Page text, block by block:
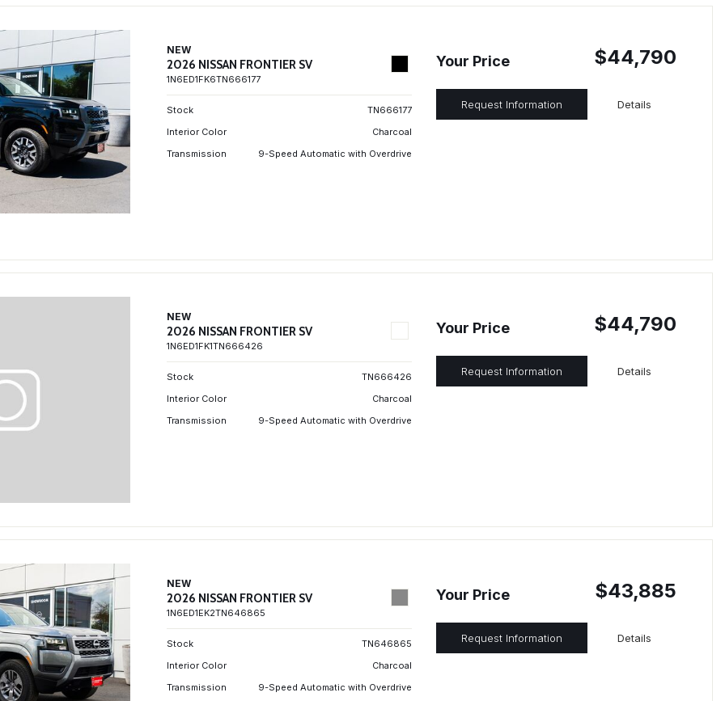
NEW
2026 NISSAN FRONTIER SV
1N6ED1FK6TN666177
Stock
TN666177
Interior Color
Charcoal
Transmission
9-Speed Automatic with Overdrive
Your Price $44,790
Request Information Details
NEW
2026 NISSAN FRONTIER SV
1N6ED1FK1TN666426
Stock
TN666426
Interior Color
Charcoal
Transmission
9-Speed Automatic with Overdrive
Your Price $44,790
Request Information Details
NEW
2026 NISSAN FRONTIER SV
1N6ED1EK2TN646865
Stock
TN646865
Interior Color
Charcoal
Transmission
9-Speed Automatic with Overdrive
Your Price $43,885
Request Information Details